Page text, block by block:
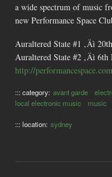
a wide spectrum of music
new Performance Space
Auraltered State #1 ‚Äì
Auraltered State #2 ‚Äì 6th
http://
::: category: avant garde
local electronic music
music
::: location: sydney